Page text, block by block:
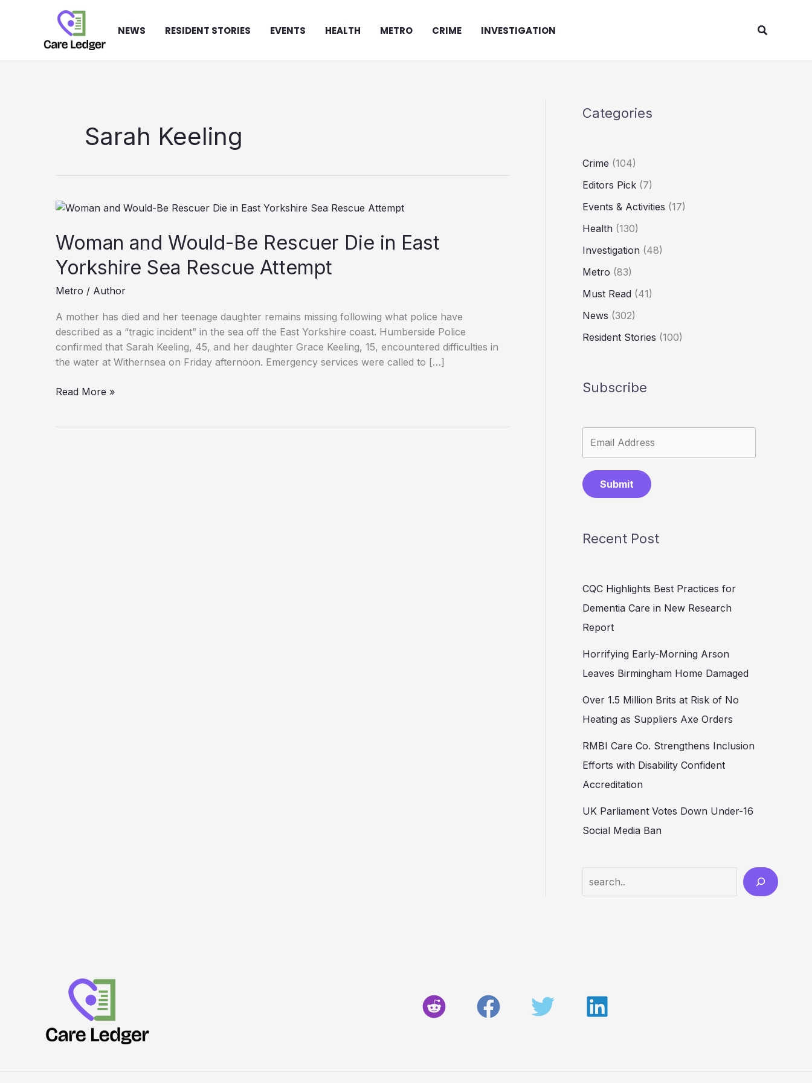
NEWS RESIDENT STORIES EVENTS HEALTH METRO CRIME INVESTIGATION Search
Sarah Keeling
Woman and Would-Be Rescuer Die in East
Yorkshire Sea Rescue Attempt
Metro / Author
A mother has died and her teenage daughter remains missing following what police have
described as a “tragic incident” in the sea off the East Yorkshire coast. Humberside Police
confirmed that Sarah Keeling, 45, and her daughter Grace Keeling, 15, encountered difficulties in
the water at Withernsea on Friday afternoon. Emergency services were called to […]
Woman
Read More »
Categories
Crime (104)
Editors Pick (7)
Events & Activities (17)
Health (130)
Investigation (48)
Metro (83)
Must Read (41)
News (302)
Resident Stories (100)
Subscribe
Submit
Recent Post
CQC Highlights Best Practices for
Dementia Care in New Research
Report
Horrifying Early-Morning Arson
Leaves Birmingham Home Damaged
Over 1.5 Million Brits at Risk of No
Heating as Suppliers Axe Orders
RMBI Care Co. Strengthens Inclusion
Efforts with Disability Confident
Accreditation
UK Parliament Votes Down Under-16
Social Media Ban